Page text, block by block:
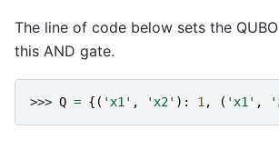
The line of code below sets the
this AND gate.
>>> Q = {( 'x1' , 'x2' ): 1 , ( 'x1' ,